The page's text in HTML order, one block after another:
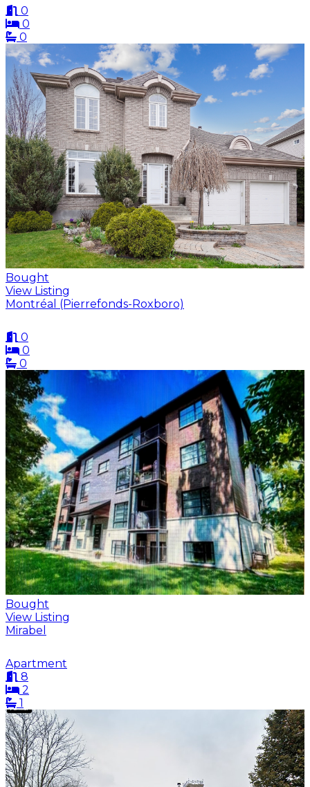
0
0
0
Bought
View Listing
Montréal (Pierrefonds-Roxboro)
0
0
0
Bought
View Listing
Mirabel
Apartment
8
2
1